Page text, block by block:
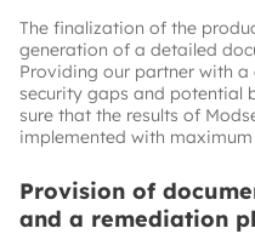
The finalization of the
generation of a detailed
Providing our partner with
security gaps and potential
sure that the results of
implemented with
Provision of
and a remediation